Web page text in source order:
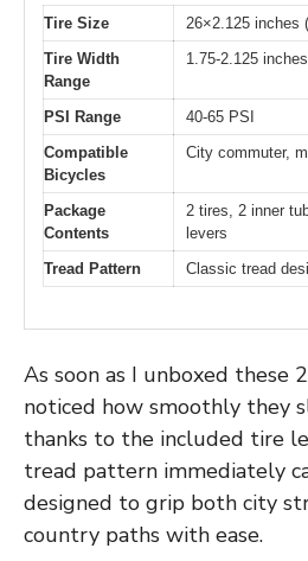
Tire Size
26×2.125 inches
Tire Width
Range
1.75-2.125 inches
PSI Range
40-65 PSI
Compatible
Bicycles
City commuter,
Package
Contents
2 tires, 2 inner
levers
Tread Pattern
Classic tread
As soon as I unboxed these
noticed how smoothly they
thanks to the included tire
tread pattern immediately
designed to grip both city
country paths with ease.